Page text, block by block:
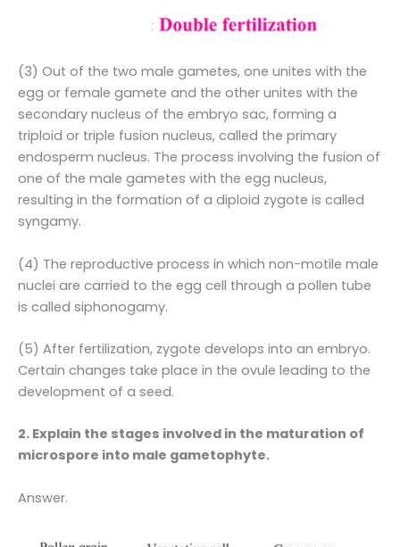
(3) Out of the two male gametes, one unites with the
egg or female gamete and the other unites with the
secondary nucleus of the embryo sac, forming a
triploid or triple fusion nucleus, called the primary
endosperm nucleus. The process involving the fusion of
one of the male gametes with the egg nucleus,
resulting in the formation of a diploid zygote is called
syngamy.
(4) The reproductive process in which non-motile male
nuclei are carried to the egg cell through a pollen tube
is called siphonogamy.
(5) After fertilization, zygote develops into an embryo.
Certain changes take place in the ovule leading to the
development of a seed.
2. Explain the stages involved in the maturation of
microspore into male gametophyte.
Answer.